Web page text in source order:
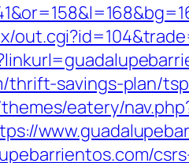
savings-plan/
eatery/